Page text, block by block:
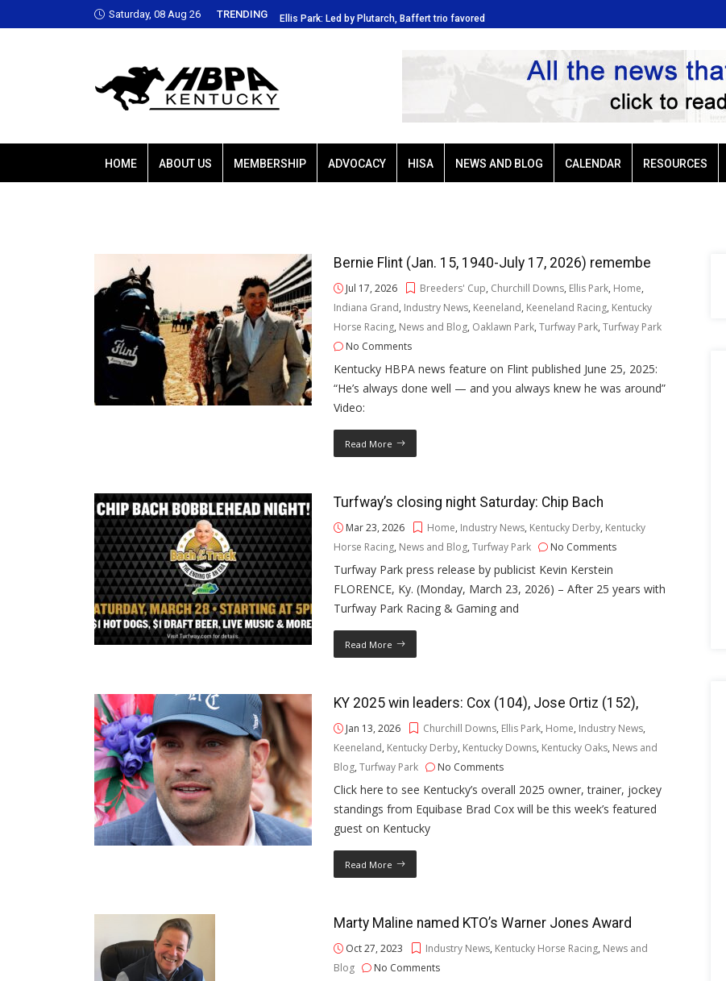
Saturday, 08 Aug 26 TRENDING
Park: Led by Plutarch, Baffert trio favored Ellis Park: Led by Plutarch, Baffert trio favored
HOME ABOUT US MEMBERSHIP ADVOCACY HISA NEWS AND BLOG CALENDAR RESOURCES
Bernie Flint (Jan. 15, 1940-July 17, 2026) remembe
Jul 17, 2026 Breeders' Cup, Churchill Downs, Ellis Park, Home,
Indiana Grand, Industry News, Keeneland, Keeneland Racing, Kentucky
Horse Racing, News and Blog, Oaklawn Park, Turfway Park, Turfway Park
No Comments
Kentucky HBPA news feature on Flint published June 25, 2025:
“He’s always done well — and you always knew he was around”
Video:
Read More
Turfway’s closing night Saturday: Chip Bach
Mar 23, 2026 Home, Industry News, Kentucky Derby, Kentucky
Horse Racing, News and Blog, Turfway Park No Comments
Turfway Park press release by publicist Kevin Kerstein
FLORENCE, Ky. (Monday, March 23, 2026) – After 25 years with
Turfway Park Racing & Gaming and
Read More
KY 2025 win leaders: Cox (104), Jose Ortiz (152),
Jan 13, 2026 Churchill Downs, Ellis Park, Home, Industry News,
Keeneland, Kentucky Derby, Kentucky Downs, Kentucky Oaks, News and
Blog, Turfway Park No Comments
Click here to see Kentucky’s overall 2025 owner, trainer, jockey
standings from Equibase Brad Cox will be this week’s featured
guest on Kentucky
Read More
Marty Maline named KTO’s Warner Jones Award
Oct 27, 2023 Industry News, Kentucky Horse Racing, News and
Blog
No Comments